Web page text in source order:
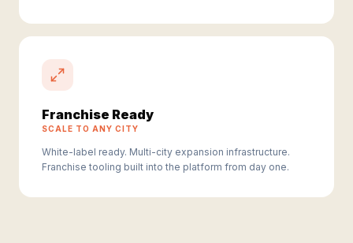
Franchise Ready
SCALE TO ANY CITY
White-label ready. Multi-city expansion infrastructure.
Franchise tooling built into the platform from day one.